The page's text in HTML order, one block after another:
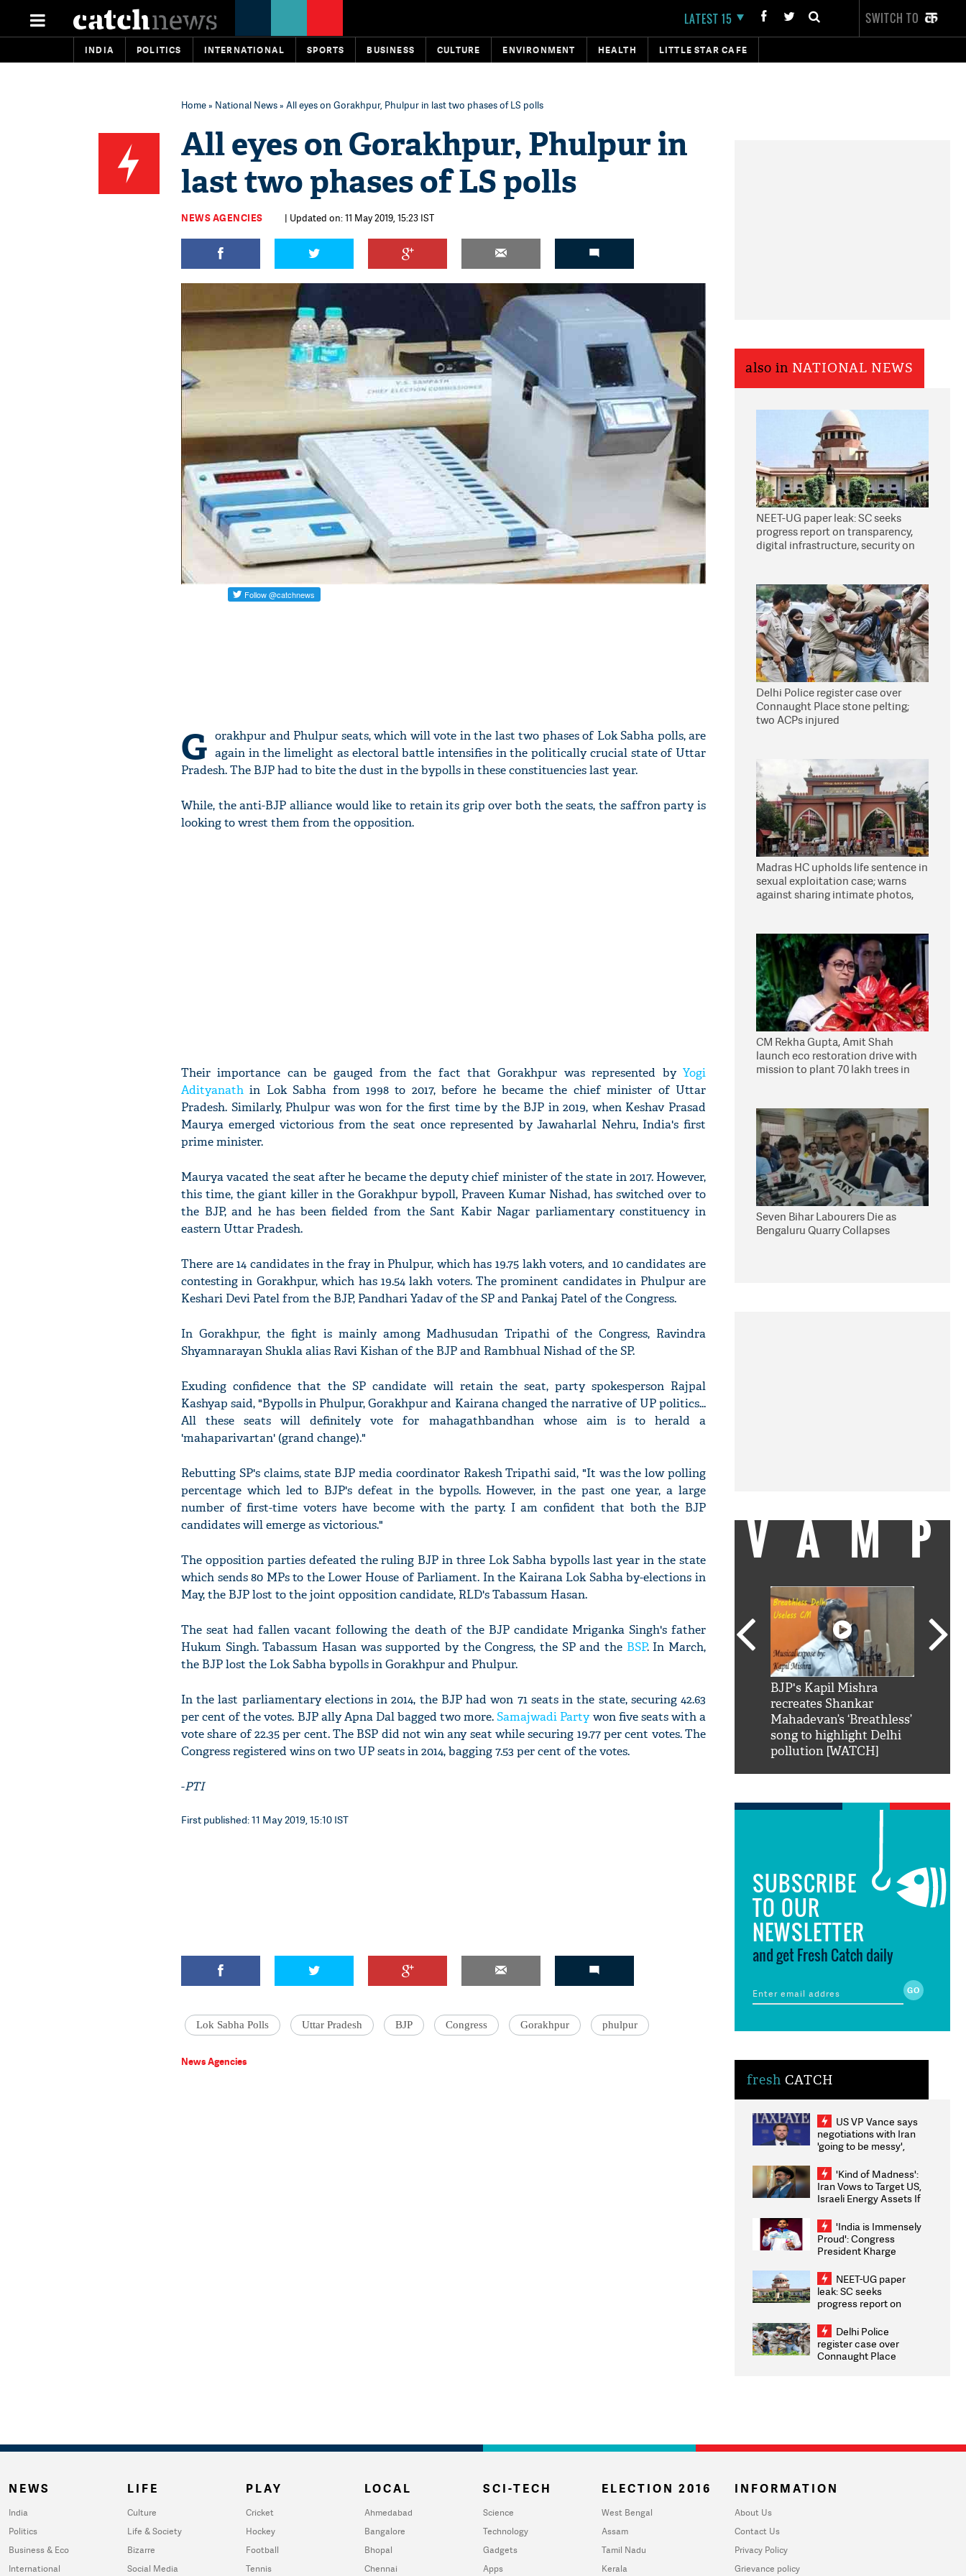
LATEST 15 SWITCH TO
INDIA POLITICS INTERNATIONAL SPORTS BUSINESS CULTURE ENVIRONMENT HEALTH LITTLE STAR CAFE
Home» National News» All eyes on Gorakhpur, Phulpur in last two phases of LS polls
All eyes on Gorakhpur, Phulpur in
last two phases of LS polls
NEWS AGENCIES | Updated on: 11 May 2019, 15:23 IST
G orakhpur and Phulpur seats, which will vote in the last two phases of Lok Sabha polls, are
again in the limelight as electoral battle intensifies in the politically crucial state of Uttar
Pradesh. The BJP had to bite the dust in the bypolls in these constituencies last year.
While, the anti-BJP alliance would like to retain its grip over both the seats, the saffron party is
looking to wrest them from the opposition.
Their importance can be gauged from the fact that Gorakhpur was represented by Yogi
Adityanath in Lok Sabha from 1998 to 2017, before he became the chief minister of Uttar
Pradesh. Similarly, Phulpur was won for the first time by the BJP in 2019, when Keshav Prasad
Maurya emerged victorious from the seat once represented by Jawaharlal Nehru, India's first
prime minister.
Maurya vacated the seat after he became the deputy chief minister of the state in 2017. However,
this time, the giant killer in the Gorakhpur bypoll, Praveen Kumar Nishad, has switched over to
the BJP, and he has been fielded from the Sant Kabir Nagar parliamentary constituency in
eastern Uttar Pradesh.
There are 14 candidates in the fray in Phulpur, which has 19.75 lakh voters, and 10 candidates are
contesting in Gorakhpur, which has 19.54 lakh voters. The prominent candidates in Phulpur are
Keshari Devi Patel from the BJP, Pandhari Yadav of the SP and Pankaj Patel of the Congress.
In Gorakhpur, the fight is mainly among Madhusudan Tripathi of the Congress, Ravindra
Shyamnarayan Shukla alias Ravi Kishan of the BJP and Rambhual Nishad of the SP.
Exuding confidence that the SP candidate will retain the seat, party spokesperson Rajpal
Kashyap said, "Bypolls in Phulpur, Gorakhpur and Kairana changed the narrative of UP politics...
All these seats will definitely vote for mahagathbandhan whose aim is to herald a
'mahaparivartan' (grand change)."
Rebutting SP's claims, state BJP media coordinator Rakesh Tripathi said, "It was the low polling
percentage which led to BJP's defeat in the bypolls. However, in the past one year, a large
number of first-time voters have become with the party. I am confident that both the BJP
candidates will emerge as victorious."
The opposition parties defeated the ruling BJP in three Lok Sabha bypolls last year in the state
which sends 80 MPs to the Lower House of Parliament. In the Kairana Lok Sabha by-elections in
May, the BJP lost to the joint opposition candidate, RLD's Tabassum Hasan.
The seat had fallen vacant following the death of the BJP candidate Mriganka Singh's father
Hukum Singh. Tabassum Hasan was supported by the Congress, the SP and the BSP. In March,
the BJP lost the Lok Sabha bypolls in Gorakhpur and Phulpur.
In the last parliamentary elections in 2014, the BJP had won 71 seats in the state, securing 42.63
per cent of the votes. BJP ally Apna Dal bagged two more.Samajwadi Partywon five seats with a
vote share of 22.35 per cent. The BSP did not win any seat while securing 19.77 per cent votes. The
Congress registered wins on two UP seats in 2014, bagging 7.53 per cent of the votes.
-PTI
First published: 11 May 2019, 15:10 IST
Lok Sabha Polls Uttar Pradesh BJP Congress Gorakhpur phulpur
News Agencies
also in NATIONAL NEWS
NEET-UG paper leak: SC seeks
progress report on transparency,
digital infrastructure, security on
Delhi Police register case over
Connaught Place stone pelting;
two ACPs injured
Madras HC upholds life sentence in
sexual exploitation case; warns
against sharing intimate photos,
CM Rekha Gupta, Amit Shah
launch eco restoration drive with
mission to plant 70 lakh trees in
Seven Bihar Labourers Die as
Bengaluru Quarry Collapses
VAMP
Khan hilarious reply to
fan telling him 'Filmo
mai aao...Khabro mai
nahi'
BJP's Kapil Mishra
recreates Shankar
Mahadevan’s ‘Breathless’
song to highlight Delhi
pollution [WATCH]
SUBSCRIBE
TO OUR
NEWSLETTER
and get Fresh Catch daily
fresh CATCH
US VP Vance says
negotiations with Iran
'going to be messy',
'Kind of Madness':
Iran Vows to Target US,
Israeli Energy Assets If
Weighs Fresh Strikes
'India is Immensely
Proud': Congress
President Kharge
2026 Medallists
NEET-UG paper
leak: SC seeks
progress report on
infrastructure, security
on pleas seeking NTA
overhaul
Delhi Police
register case over
Connaught Place
NEWS
India
Politics
Business & Eco
International
LIFE
Culture
Life & Society
Bizarre
Social Media
PLAY
Cricket
Hockey
Football
Tennis
LOCAL
Ahmedabad
Bangalore
Bhopal
Chennai
SCI-TECH
Science
Technology
Gadgets
Apps
ELECTION 2016
West Bengal
Assam
Tamil Nadu
Kerala
INFORMATION
About Us
Contact Us
Privacy Policy
Grievance policy